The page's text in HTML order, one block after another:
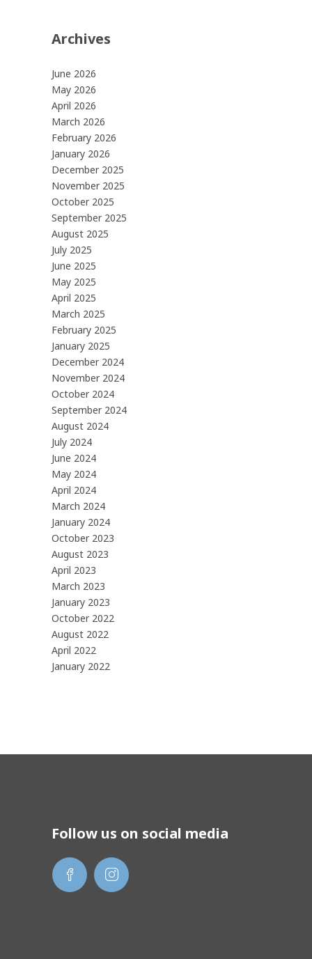
Archives
June 2026
May 2026
April 2026
March 2026
February 2026
January 2026
December 2025
November 2025
October 2025
September 2025
August 2025
July 2025
June 2025
May 2025
April 2025
March 2025
February 2025
January 2025
December 2024
November 2024
October 2024
September 2024
August 2024
July 2024
June 2024
May 2024
April 2024
March 2024
January 2024
October 2023
August 2023
April 2023
March 2023
January 2023
October 2022
August 2022
April 2022
January 2022
Follow us on social media